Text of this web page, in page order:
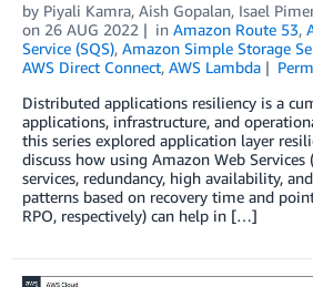
by Piyali Kamra, Aish Gopalan, Isael
on 26 AUG 2022 in Amazon Route 53,
Service (SQS), Amazon Simple Storage
AWS Direct Connect, AWS Lambda
Distributed applications resiliency is a
applications, infrastructure, and
this series explored application layer
discuss how using Amazon Web Services
services, redundancy, high availability,
patterns based on recovery time and
RPO, respectively) can help in […]